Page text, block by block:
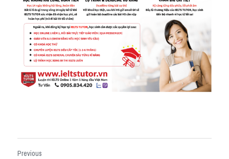
Previous